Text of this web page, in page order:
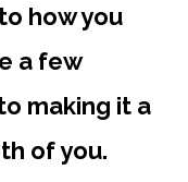
how you
a few
making it a
of you.